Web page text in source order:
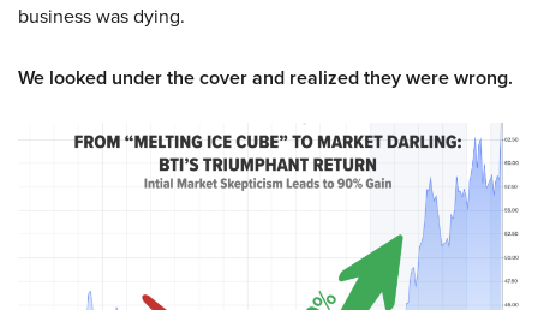
business was dying.
We looked under the cover and realized they were wrong.